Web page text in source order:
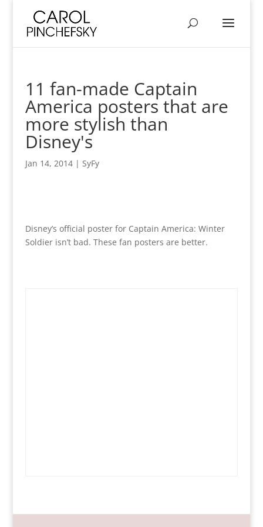
11 fan-made Captain
America posters that are
more stylish than
Disney's
Jan 14, 2014| SyFy
Disney’s official poster for Captain America: Winter
Soldier isn’t bad. These fan posters are better.